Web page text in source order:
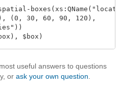
(0, 30, 60, 90, 120),
useful answers to questions
or ask your own question